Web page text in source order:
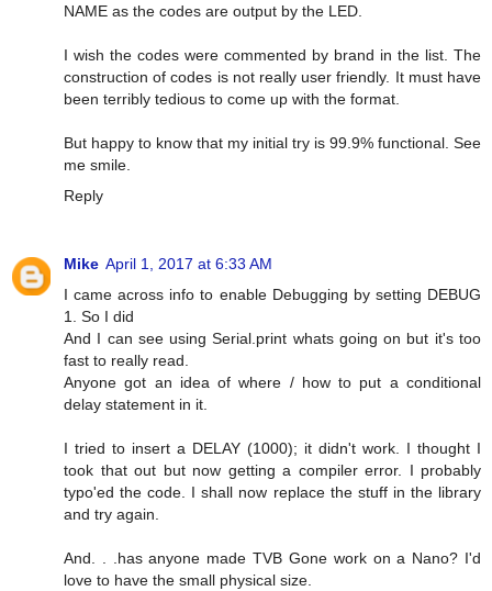
NAME as the codes are output by the LED.
I wish the codes were commented by brand in the list. The
construction of codes is not really user friendly. It must have
been terribly tedious to come up with the format.
But happy to know that my initial try is 99.9% functional. See
me smile.
Reply
Mike April 1, 2017 at 6:33 AM
I came across info to enable Debugging by setting DEBUG
1. So I did
And I can see using Serial.print whats going on but it's too
fast to really read.
Anyone got an idea of where / how to put a conditional
delay statement in it.
I tried to insert a DELAY (1000); it didn't work. I thought I
took that out but now getting a compiler error. I probably
typo'ed the code. I shall now replace the stuff in the library
and try again.
And. . .has anyone made TVB Gone work on a Nano? I'd
love to have the small physical size.